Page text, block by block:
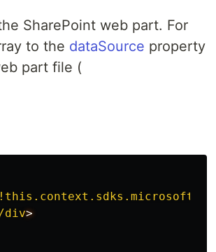
SharePoint web part. For
to the dataSource property
part file (
div